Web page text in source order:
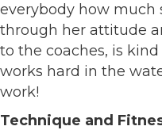
everybody how much
through her attitude
to the coaches, is
works hard in the
work!
Technique and